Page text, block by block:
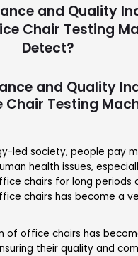
and Quality
Chair Testing
Detect?
and Quality
Chair Testing
led society, people pay
health issues,
chairs for long periods
chairs has become a
of office chairs has
their quality and